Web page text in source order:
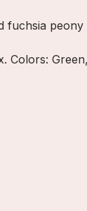
Colors: